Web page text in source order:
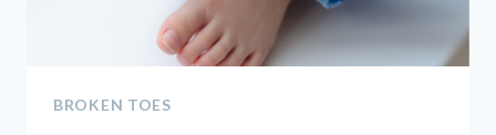
BROKEN TOES